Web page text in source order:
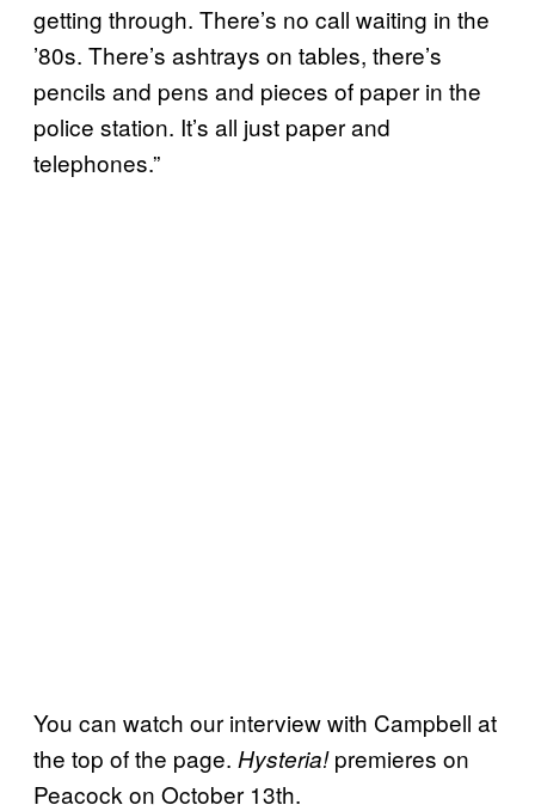
getting through. There’s no call waiting in the
’80s. There’s ashtrays on tables, there’s
pencils and pens and pieces of paper in the
police station. It’s all just paper and
telephones.”
You can watch our interview with Campbell at
the top of the page. Hysteria!premieres on
Peacock on October 13th.